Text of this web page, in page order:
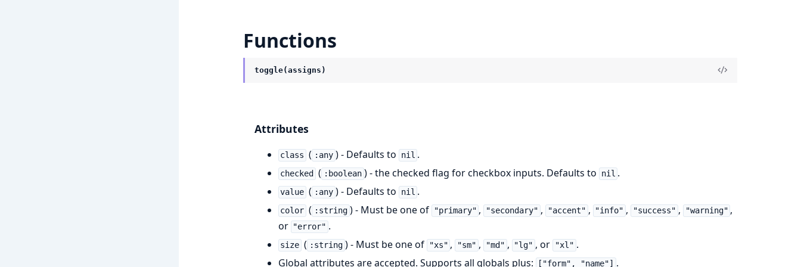
Functions
toggle(assigns)
Attributes
class ( :any ) - Defaults to nil .
checked ( :boolean ) - the checked flag for checkbox inputs. Defaults to nil .
value ( :any ) - Defaults to nil .
color ( :string ) - Must be one of "primary" , "secondary" , "accent" , "info" , "success" , "warning" ,
or "error" .
size ( :string ) - Must be one of "xs" , "sm" , "md" , "lg" , or "xl" .
Global attributes are accepted. Supports all globals plus:
["form", "name"] .